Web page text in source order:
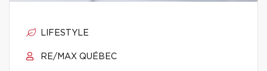
LIFESTYLE
RE/MAX QUÉBEC